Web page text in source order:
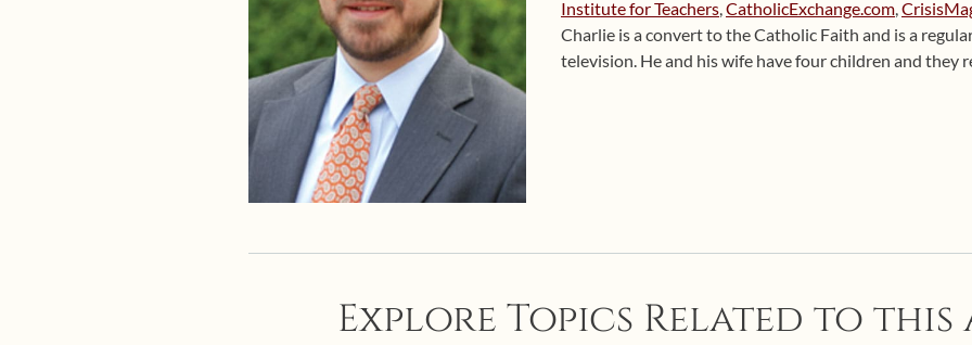
Institute for Teachers,CatholicExchange.com,
Charlie is a convert to the Catholic Faith and is a
television. He and his wife have four children and they
Explore Topics Related to